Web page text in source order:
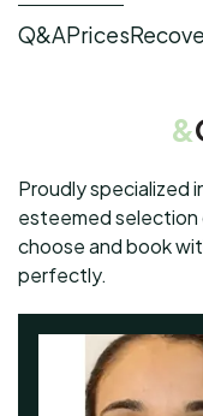
Q&APrices
&
Proudly specialized
esteemed selection
choose and book
perfectly.